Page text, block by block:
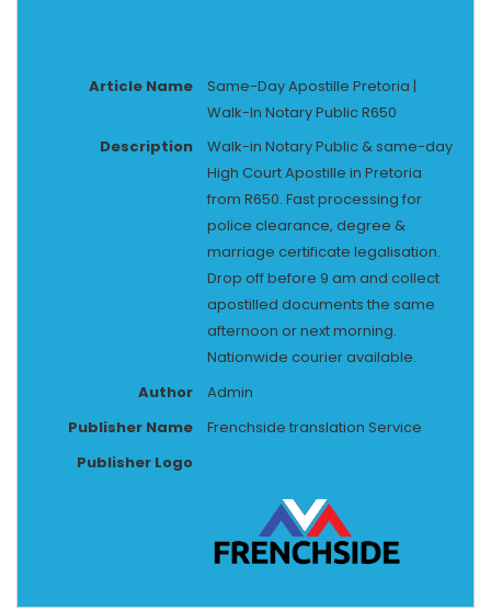
Article Name
Same-Day Apostille Pretoria |
Walk-In Notary Public R650
Description
Walk-in Notary Public & same-day
High Court Apostille in Pretoria
from R650. Fast processing for
police clearance, degree &
marriage certificate legalisation.
Drop off before 9 am and collect
apostilled documents the same
afternoon or next morning.
Nationwide courier available.
Author
Admin
Publisher Name
Frenchside translation Service
Publisher Logo